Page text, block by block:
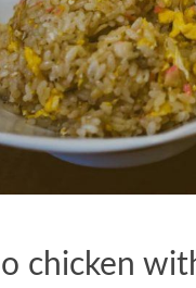
chicken